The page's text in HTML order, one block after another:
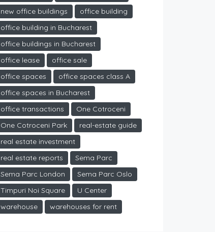
new office buildings
office building
office building in Bucharest
office buildings in Bucharest
office lease
office sale
office spaces
office spaces class A
office spaces in Bucharest
office transactions
One Cotroceni
One Cotroceni Park
real-estate guide
real estate investment
real estate reports
Sema Parc
Sema Parc London
Sema Parc Oslo
Timpuri Noi Square
U Center
warehouse
warehouses for rent